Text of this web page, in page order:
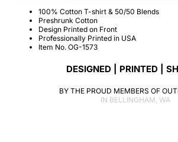
100% Cotton T-shirt & 50/50 Blends
Preshrunk Cotton
Design Printed on Front
Professionally Printed in USA
Item No. OG-1573
DESIGNED | PRINTED |
BY THE PROUD MEMBERS OF
IN BELLINGHAM, WA